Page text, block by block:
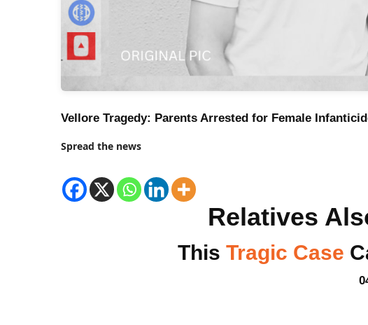
Vellore Tragedy: Parents Arrested for Female
Spread the news
Relatives
This Tragic Case